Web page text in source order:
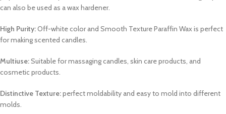
can also be used as a wax hardener.
High Purity:Off-white color and Smooth Texture Paraffin Wax is perfect
for making scented candles.
Multiuse:Suitable for massaging candles, skin care products, and
cosmetic products.
Distinctive Texture:perfect moldability and easy to mold into different
molds.